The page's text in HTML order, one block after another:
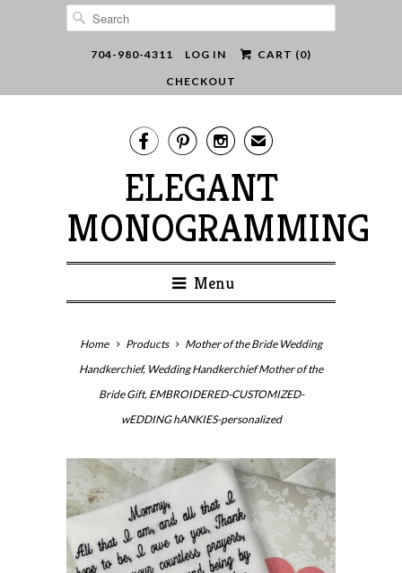
704-980-4311 LOG IN CART (0)
CHECKOUT
   ✉
ELEGANT
MONOGRAMMING
Menu
Home Products
Mother of the Bride Wedding
Handkerchief, Wedding Handkerchief Mother of the
Bride Gift, EMBROIDERED-CUSTOMIZED-
wEDDING hANKIES-personalized